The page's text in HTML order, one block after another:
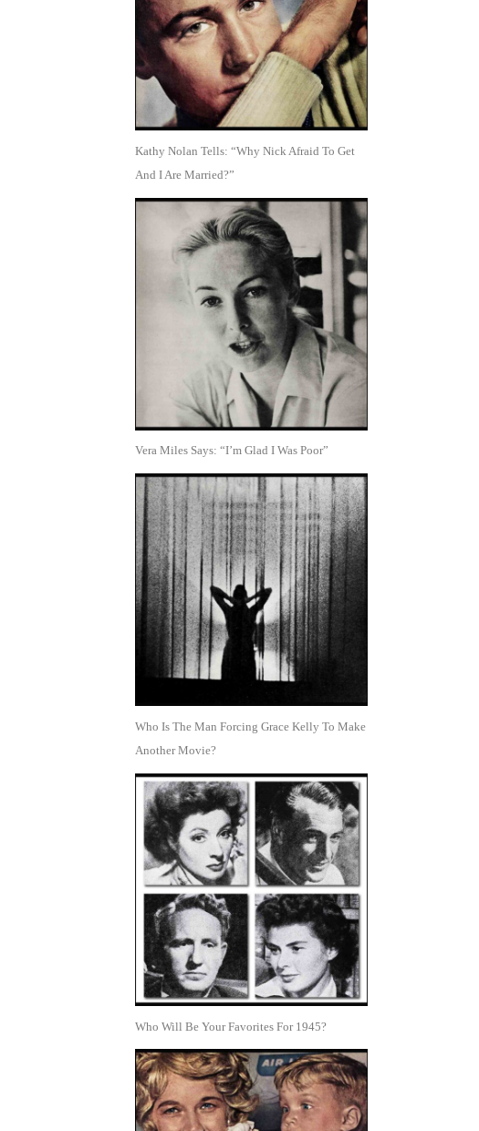
Kathy Nolan Tells: “Why Nick Afraid To Get
And I Are Married?”
Vera Miles Says: “I’m Glad I Was Poor”
Who Is The Man Forcing Grace Kelly To Make
Another Movie?
Who Will Be Your Favorites For 1945?